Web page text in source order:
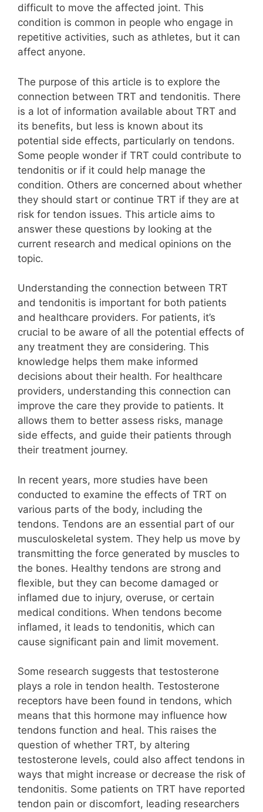
difficult to move the affected joint. This
condition is common in people who engage in
repetitive activities, such as athletes, but it can
affect anyone.
The purpose of this article is to explore the
connection between TRT and tendonitis. There
is a lot of information available about TRT and
its benefits, but less is known about its
potential side effects, particularly on tendons.
Some people wonder if TRT could contribute to
tendonitis or if it could help manage the
condition. Others are concerned about whether
they should start or continue TRT if they are at
risk for tendon issues. This article aims to
answer these questions by looking at the
current research and medical opinions on the
topic.
Understanding the connection between TRT
and tendonitis is important for both patients
and healthcare providers. For patients, it’s
crucial to be aware of all the potential effects of
any treatment they are considering. This
knowledge helps them make informed
decisions about their health. For healthcare
providers, understanding this connection can
improve the care they provide to patients. It
allows them to better assess risks, manage
side effects, and guide their patients through
their treatment journey.
In recent years, more studies have been
conducted to examine the effects of TRT on
various parts of the body, including the
tendons. Tendons are an essential part of our
musculoskeletal system. They help us move by
transmitting the force generated by muscles to
the bones. Healthy tendons are strong and
flexible, but they can become damaged or
inflamed due to injury, overuse, or certain
medical conditions. When tendons become
inflamed, it leads to tendonitis, which can
cause significant pain and limit movement.
Some research suggests that testosterone
plays a role in tendon health. Testosterone
receptors have been found in tendons, which
means that this hormone may influence how
tendons function and heal. This raises the
question of whether TRT, by altering
testosterone levels, could also affect tendons in
ways that might increase or decrease the risk of
tendonitis. Some patients on TRT have reported
tendon pain or discomfort, leading researchers